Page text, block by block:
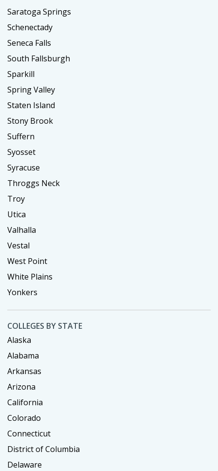
Saratoga Springs
Schenectady
Seneca Falls
South Fallsburgh
Sparkill
Spring Valley
Staten Island
Stony Brook
Suffern
Syosset
Syracuse
Throggs Neck
Troy
Utica
Valhalla
Vestal
West Point
White Plains
Yonkers
COLLEGES BY STATE
Alaska
Alabama
Arkansas
Arizona
California
Colorado
Connecticut
District of Columbia
Delaware